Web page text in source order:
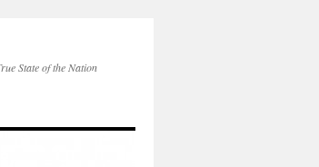
State of the Nation